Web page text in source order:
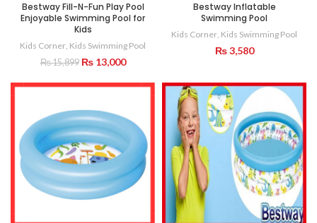
Bestway Fill-N-Fun Play Pool
Enjoyable Swimming Pool for
Kids
Kids Corner, Kids Swimming Pool
₨15,899 Original
was:
₨13,000Current
is:
Bestway Inflatable
Swimming Pool
Kids Corner, Kids Swimming Pool
₨3,580